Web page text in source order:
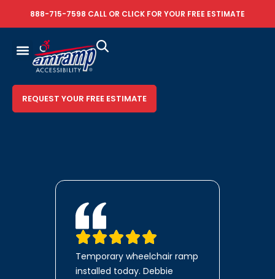
888-715-7598 CALL OR CLICK FOR YOUR FREE ESTIMATE
REQUEST YOUR FREE ESTIMATE
Temporary wheelchair ramp
installed today. Debbie